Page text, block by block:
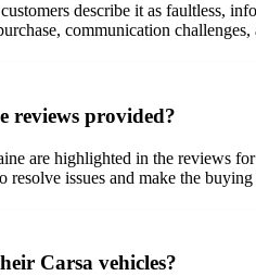
describe it as faultless,
communication
reviews provided?
are highlighted in the reviews
issues and make the
Carsa vehicles?